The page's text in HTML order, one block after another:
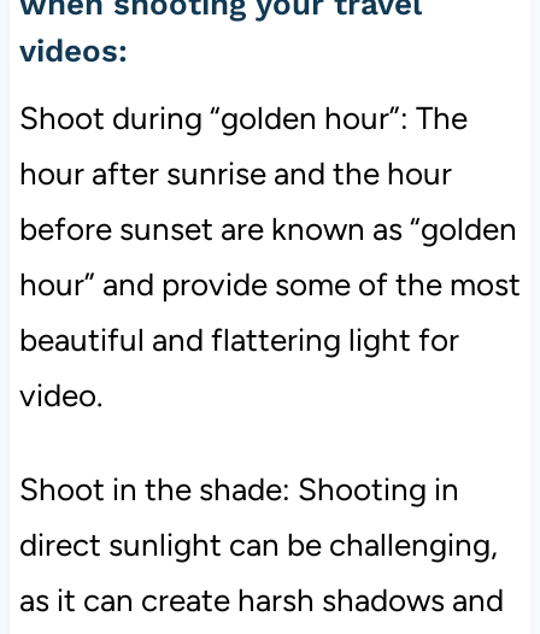
videos:
Shoot during “golden hour”: The
hour after sunrise and the hour
before sunset are known as “golden
hour” and provide some of the most
beautiful and flattering light for
video.
Shoot in the shade: Shooting in
direct sunlight can be challenging,
as it can create harsh shadows and